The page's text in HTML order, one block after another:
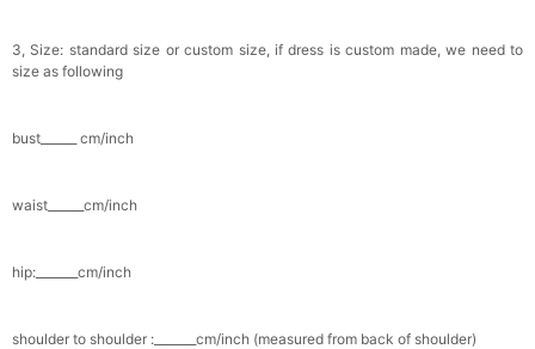
3, Size: standard size or custom size, if dress is custom made, we need to
size as following
bust______ cm/inch
waist______cm/inch
hip:_______cm/inch
shoulder to shoulder :_______cm/inch (measured from back of shoulder)